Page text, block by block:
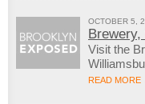
OCTOBER 5,
Visit the
READ MORE